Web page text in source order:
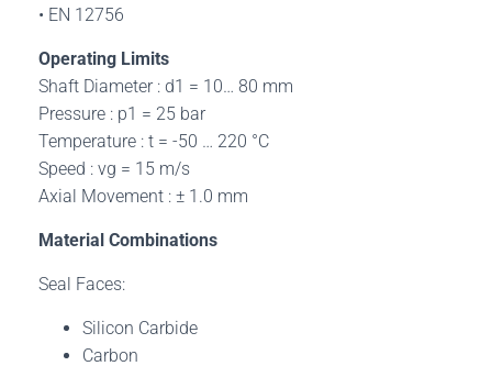
• EN 12756
Operating Limits
Shaft Diameter : d1 = 10… 80 mm
Pressure : p1 = 25 bar
Temperature : t = -50 … 220 °C
Speed : vg = 15 m/s
Axial Movement : ± 1.0 mm
Material Combinations
Seal Faces:
Silicon Carbide
Carbon